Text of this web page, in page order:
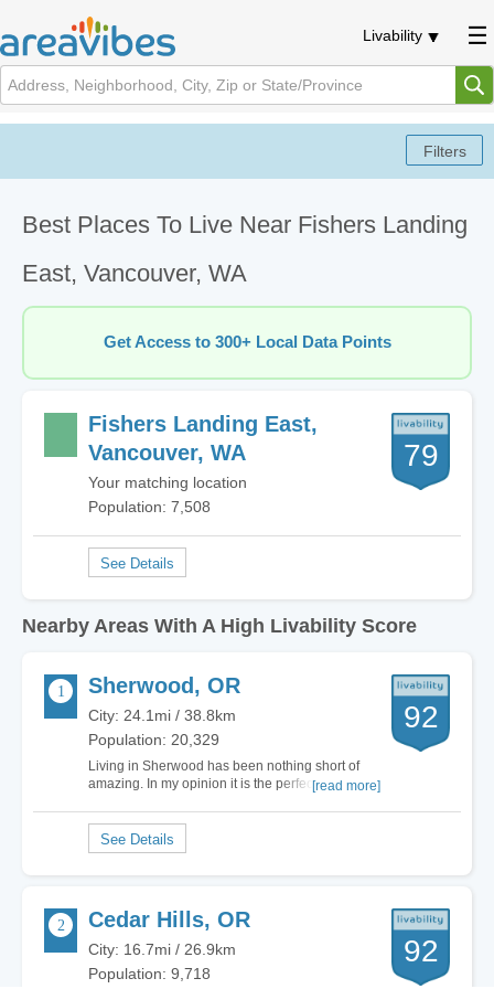
Livability
Best Places To Live Near Fishers Landing
East, Vancouver, WA
Get Access to 300+ Local Data Points
Fishers Landing East,
Vancouver, WA
Your matching location
Population: 7,508
79
Nearby Areas With A High Livability Score
Sherwood, OR
City: 24.1mi / 38.8km
Population: 20,329
Living in Sherwood has been nothing short of
amazing. In my opinion it is the perfect place to
systems and low crime rate. There really isn't
anything negative to say about living…
[read more]
92
Cedar Hills, OR
City: 16.7mi / 26.9km
Population: 9,718
92